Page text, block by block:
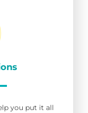
you put it all